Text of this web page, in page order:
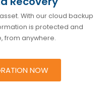
With our cloud backup
is protected and
from anywhere.
NOW